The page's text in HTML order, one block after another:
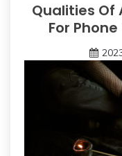
Qualities Of
For